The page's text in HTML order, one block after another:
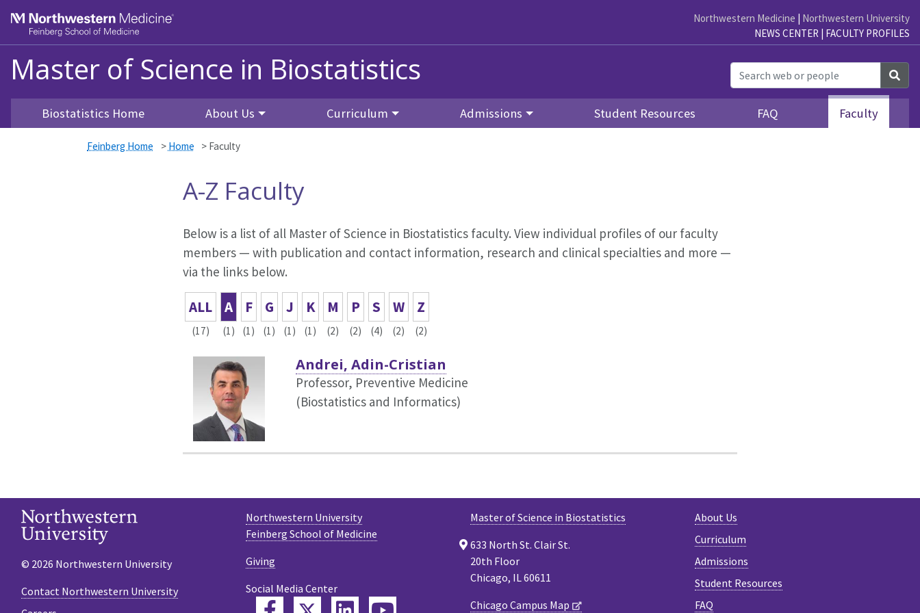
Northwestern Medicine | Northwestern University
NEWS CENTER | FACULTY PROFILES
Master of Science in Biostatistics
Biostatistics Home About Us Curriculum Admissions Student Resources FAQ Faculty
Feinberg Home > Home > Faculty
A-Z Faculty
Below is a list of all Master of Science in Biostatistics faculty. View individual profiles of our faculty
members — with publication and contact information, research and clinical specialties and more —
via the links below.
ALL
(17)
A
(1)
F
(1)
G
(1)
J
(1)
K
(1)
M
(2)
P
(2)
S
(4)
W
(2)
Z
(2)
Andrei, Adin-Cristian
Professor, Preventive Medicine
(Biostatistics and Informatics)
About Us
Curriculum
Admissions
Student Resources
FAQ
Master of Science in Biostatistics
633 North St. Clair St.
20th Floor
Chicago, IL 60611
Chicago Campus Map
Northwestern University
Feinberg School of Medicine
Giving
Social Media Center
© 2026 Northwestern University
Contact Northwestern University